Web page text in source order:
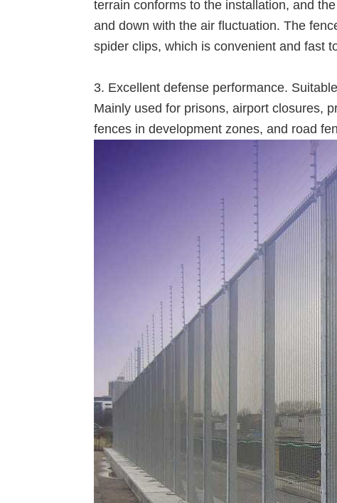
terrain conforms to the installation, and
and down with the air fluctuation. The
spider clips, which is convenient and fast
3. Excellent defense performance.
Mainly used for prisons, airport closures,
fences in development zones, and road